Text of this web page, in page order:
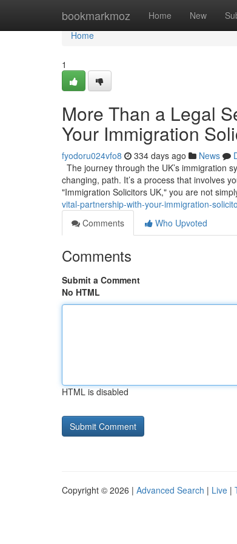
bookmarkmoz Home New
Home
Home
1
More Than a Legal
Your Immigration
fyodoru024vfo8 334 days ago News
The journey through the UK’s immigration
changing, path. It’s a process that involves
"Immigration Solicitors UK," you are not
vital-partnership-with-your-immigration-
Comments
Who Upvoted
Comments
Submit a Comment
No HTML
HTML is disabled
Copyright © 2026 | Advanced Search | Live |